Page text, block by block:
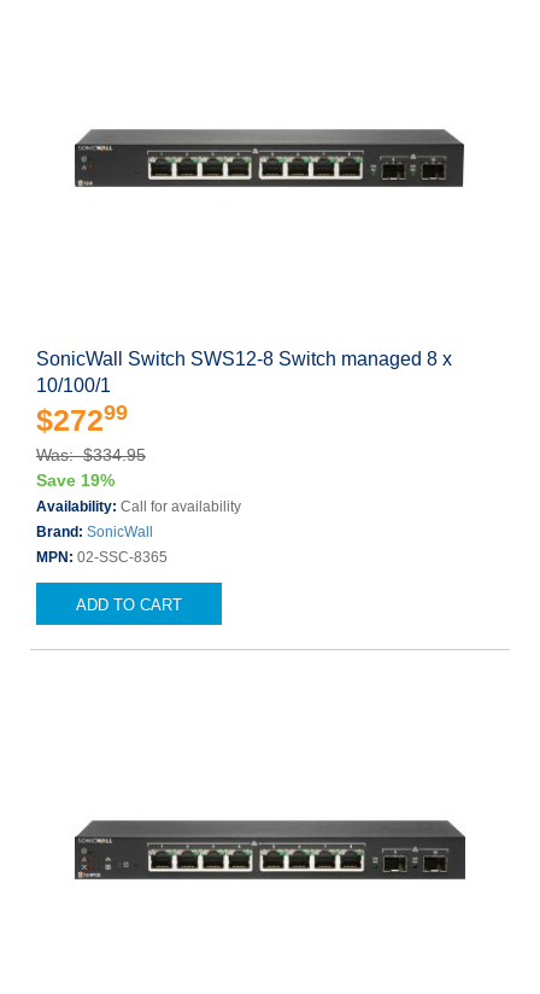
SonicWall Switch SWS12-8 Switch managed 8 x
10/100/1
$27299
Was: $334.95
Save 19%
Availability: Call for availability
Brand: SonicWall
MPN: 02-SSC-8365
ADD TO CART